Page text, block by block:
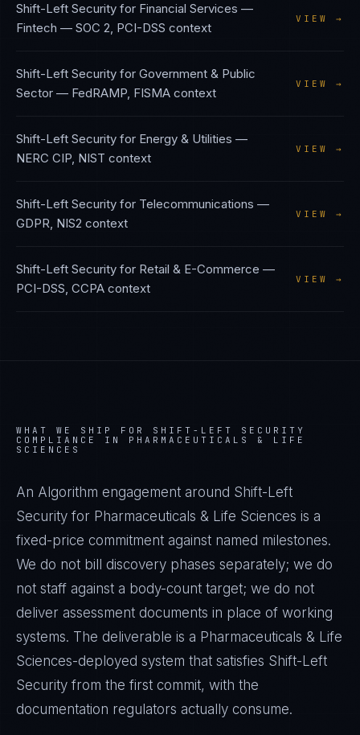
Shift-Left Security for Financial Services —
Fintech — SOC 2, PCI-DSS context
VIEW →
Shift-Left Security for Government & Public
Sector — FedRAMP, FISMA context
VIEW →
Shift-Left Security for Energy & Utilities —
NERC CIP, NIST context
VIEW →
Shift-Left Security for Telecommunications —
GDPR, NIS2 context
VIEW →
Shift-Left Security for Retail & E-Commerce —
PCI-DSS, CCPA context
VIEW →
WHAT WE SHIP FOR SHIFT-LEFT SECURITY
COMPLIANCE IN PHARMACEUTICALS & LIFE
SCIENCES
An Algorithm engagement around Shift-Left
Security for Pharmaceuticals & Life Sciences is a
fixed-price commitment against named milestones.
We do not bill discovery phases separately; we do
not staff against a body-count target; we do not
deliver assessment documents in place of working
systems. The deliverable is a Pharmaceuticals & Life
Sciences-deployed system that satisfies Shift-Left
Security from the first commit, with the
documentation regulators actually consume.